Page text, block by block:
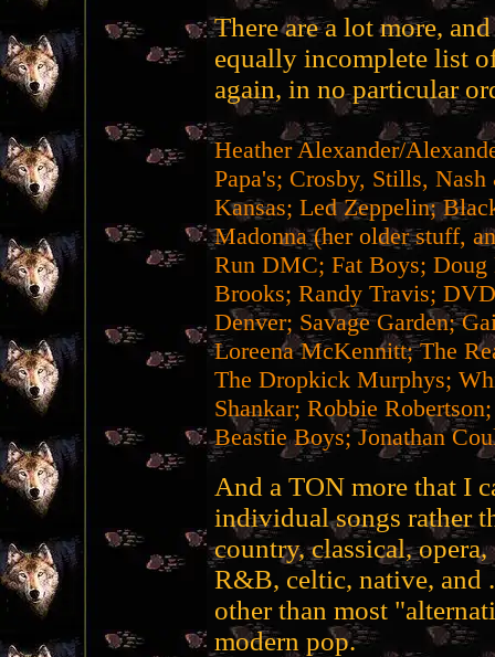
There are a lot more,
equally incomplete list
again, in no particular
Heather Alexander/
Papa's; Crosby, Stills,
Kansas; Led Zeppelin;
Madonna (her older stuff,
Run DMC; Fat Boys; Doug
Brooks; Randy Travis;
Denver; Savage Garden;
Loreena McKennitt; The
The Dropkick Murphys;
Shankar; Robbie
Beastie Boys; Jonathan
And a TON more that I
individual songs rather
country, classical,
R&B, celtic, native, and
other than most
modern pop.